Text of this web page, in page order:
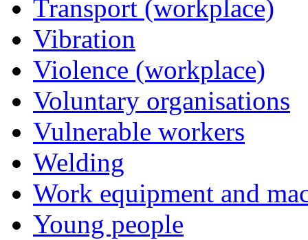
Transport (workplace)
Vibration
Violence (workplace)
Voluntary organisations
Vulnerable workers
Welding
Work equipment and
Young people